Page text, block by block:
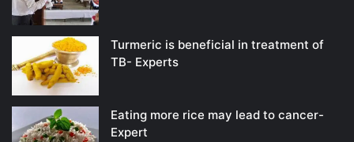
Turmeric is beneficial in treatment of
TB- Experts
Eating more rice may lead to cancer-
Expert